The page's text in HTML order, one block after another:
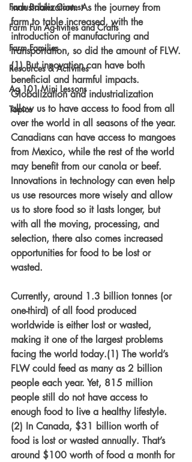
Farm Babies Contest
Farm Fun Ag-tivities and Crafts
Farm Families
Resources & Activities
Ag 101 Mini Lessons
Topics
industrialization. As the journey from
farm to table increased, with the
introduction of manufacturing and
transportation, so did the amount of FLW.
(1) But innovation can have both
beneficial and harmful impacts.
Globalization and industrialization
allow us to have access to food from all
over the world in all seasons of the year.
Canadians can have access to mangoes
from Mexico, while the rest of the world
may benefit from our canola or beef.
Innovations in technology can even help
us use resources more wisely and allow
us to store food so it lasts longer, but
with all the moving, processing, and
selection, there also comes increased
opportunities for food to be lost or
wasted.
Currently, around 1.3 billion tonnes (or
one-third) of all food produced
worldwide is either lost or wasted,
making it one of the largest problems
facing the world today.(1) The world’s
FLW could feed as many as 2 billion
people each year. Yet, 815 million
people still do not have access to
enough food to live a healthy lifestyle.
(2) In Canada, $31 billion worth of
food is lost or wasted annually. That’s
around $100 worth of food a month for